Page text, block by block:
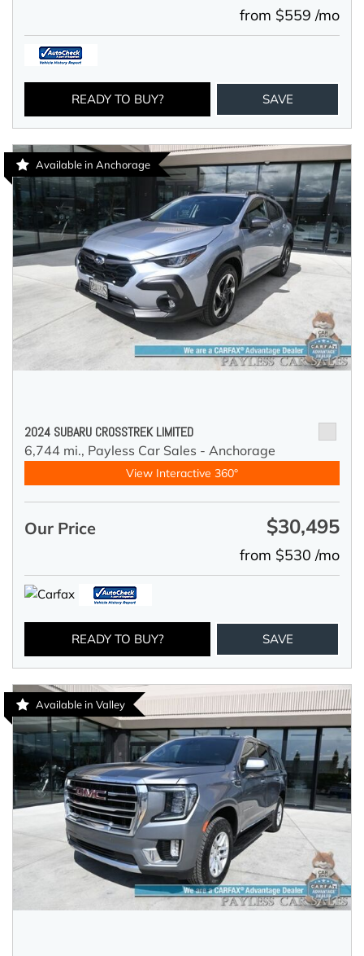
from $559 /mo
READY TO BUY? SAVE
Available in Anchorage
2024 SUBARU CROSSTREK LIMITED
6,744 mi., Payless Car Sales - Anchorage
View Interactive 360°
Our Price $30,495
from $530 /mo
READY TO BUY? SAVE
Available in Valley